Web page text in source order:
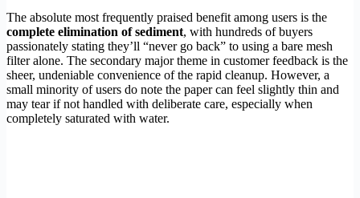
The absolute most frequently praised benefit among users is the
complete elimination of sediment, with hundreds of buyers
passionately stating they’ll “never go back” to using a bare mesh
filter alone. The secondary major theme in customer feedback is the
sheer, undeniable convenience of the rapid cleanup. However, a
small minority of users do note the paper can feel slightly thin and
may tear if not handled with deliberate care, especially when
completely saturated with water.